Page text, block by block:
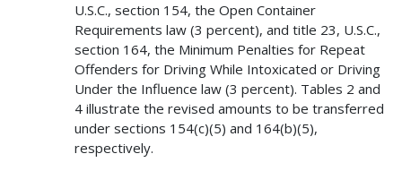
U.S.C., section 154, the Open Container
Requirements law (3 percent), and title 23, U.S.C.,
section 164, the Minimum Penalties for Repeat
Offenders for Driving While Intoxicated or Driving
Under the Influence law (3 percent). Tables 2 and
4 illustrate the revised amounts to be transferred
under sections 154(c)(5) and 164(b)(5),
respectively.